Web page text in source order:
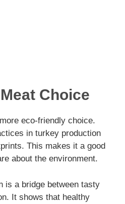
Choice
eco-friendly choice.
in turkey production
This makes it a good
about the environment.
is a bridge between tasty
It shows that healthy